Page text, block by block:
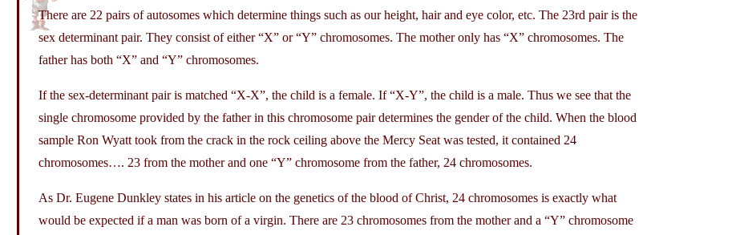
There are 22 pairs of autosomes which determine things such as our height, hair and eye color, etc. The 23rd pair is the
sex determinant pair. They consist of either “X” or “Y” chromosomes. The mother only has “X” chromosomes. The
father has both “X” and “Y” chromosomes.
If the sex-determinant pair is matched “X-X”, the child is a female. If “X-Y”, the child is a male. Thus we see that the
single chromosome provided by the father in this chromosome pair determines the gender of the child. When the blood
sample Ron Wyatt took from the crack in the rock ceiling above the Mercy Seat was tested, it contained 24
chromosomes…. 23 from the mother and one “Y” chromosome from the father, 24 chromosomes.
As Dr. Eugene Dunkley states in his article on the genetics of the blood of Christ, 24 chromosomes is exactly what
would be expected if a man was born of a virgin. There are 23 chromosomes from the mother and a “Y” chromosome